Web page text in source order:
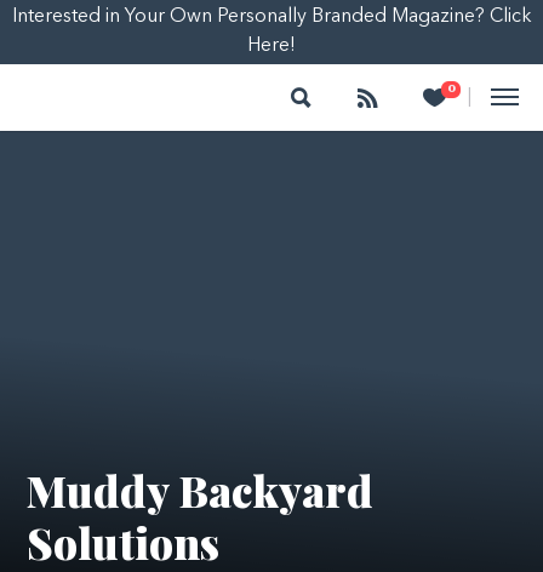
Interested in Your Own Personally Branded Magazine? Click
Here!
Search Follow 0
Heart
Muddy Backyard
Solutions